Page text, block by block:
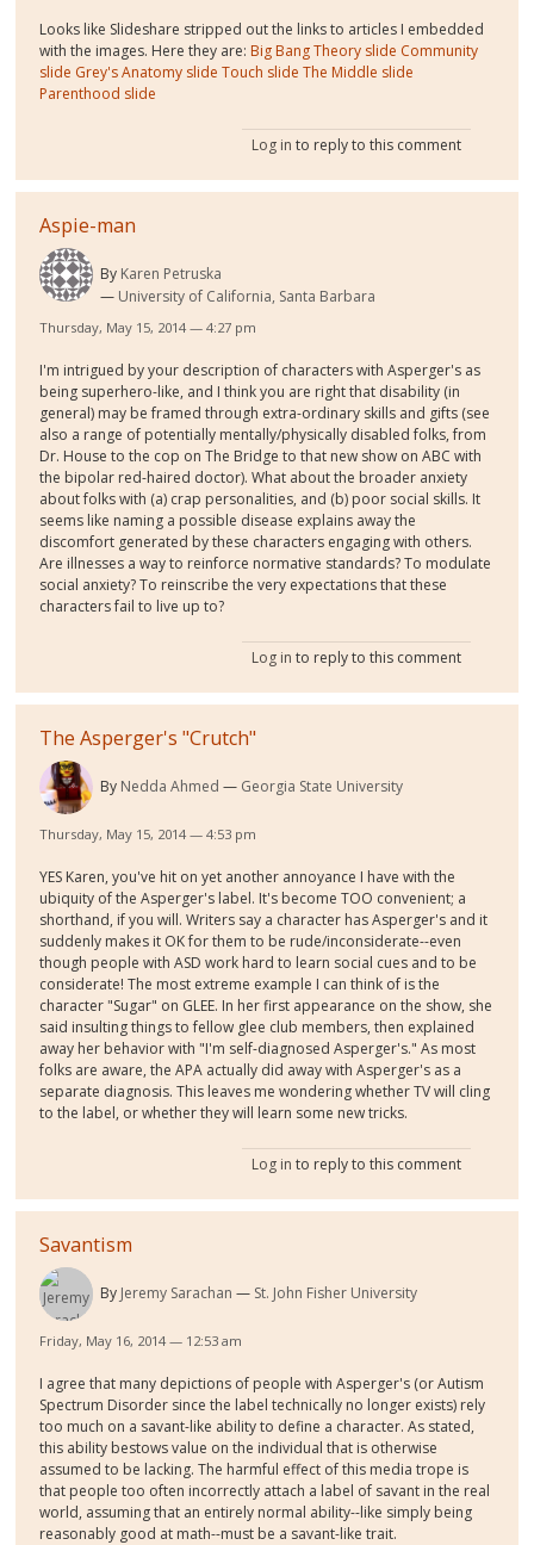
Looks like Slideshare stripped out the links to articles I embedded
with the images. Here they are: Big Bang Theory slide Community
slide Grey's Anatomy slide Touch slide The Middle slide
Parenthood slide
Log in to reply to this comment
Aspie-man
By Karen Petruska
University of California, Santa Barbara
Thursday, May 15, 2014 — 4:27 pm
I'm intrigued by your description of characters with Asperger's as
being superhero-like, and I think you are right that disability (in
general) may be framed through extra-ordinary skills and gifts (see
also a range of potentially mentally/physically disabled folks, from
Dr. House to the cop on The Bridge to that new show on ABC with
the bipolar red-haired doctor). What about the broader anxiety
about folks with (a) crap personalities, and (b) poor social skills. It
seems like naming a possible disease explains away the
discomfort generated by these characters engaging with others.
Are illnesses a way to reinforce normative standards? To modulate
social anxiety? To reinscribe the very expectations that these
characters fail to live up to?
Log in to reply to this comment
The Asperger's "Crutch"
By Nedda Ahmed Georgia State University
Thursday, May 15, 2014 — 4:53 pm
YES Karen, you've hit on yet another annoyance I have with the
ubiquity of the Asperger's label. It's become TOO convenient; a
shorthand, if you will. Writers say a character has Asperger's and it
suddenly makes it OK for them to be rude/inconsiderate--even
though people with ASD work hard to learn social cues and to be
considerate! The most extreme example I can think of is the
character "Sugar" on GLEE. In her first appearance on the show, she
said insulting things to fellow glee club members, then explained
away her behavior with "I'm self-diagnosed Asperger's." As most
folks are aware, the APA actually did away with Asperger's as a
separate diagnosis. This leaves me wondering whether TV will cling
to the label, or whether they will learn some new tricks.
Log in to reply to this comment
Savantism
By Jeremy Sarachan St. John Fisher University
Friday, May 16, 2014 — 12:53 am
I agree that many depictions of people with Asperger's (or Autism
Spectrum Disorder since the label technically no longer exists) rely
too much on a savant-like ability to define a character. As stated,
this ability bestows value on the individual that is otherwise
assumed to be lacking. The harmful effect of this media trope is
that people too often incorrectly attach a label of savant in the real
world, assuming that an entirely normal ability--like simply being
reasonably good at math--must be a savant-like trait.